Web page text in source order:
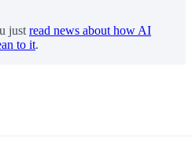
just read news about how AI
to it.